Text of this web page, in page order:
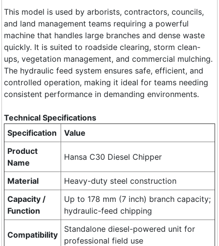
This model is used by arborists, contractors, councils,
and land management teams requiring a powerful
machine that handles large branches and dense waste
quickly. It is suited to roadside clearing, storm clean-
ups, vegetation management, and commercial mulching.
The hydraulic feed system ensures safe, efficient, and
controlled operation, making it ideal for teams needing
consistent performance in demanding environments.
​Technical Specifications
Specification
Value
Product
Name
Hansa C30 Diesel Chipper
Material
Heavy-duty steel construction
Capacity /
Function
Up to 178 mm (7 inch) branch capacity;
hydraulic-feed chipping
Compatibility
Standalone diesel-powered unit for
professional field use